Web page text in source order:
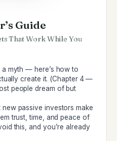
Guide
That Work While You
a myth — here’s how to
create it. (Chapter 4 —
people dream of but
new passive investors make
trust, time, and peace of
this, and you’re already